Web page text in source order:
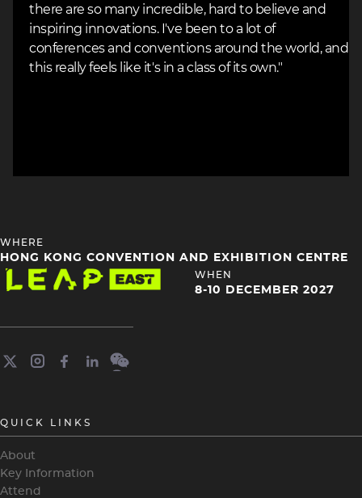
there are so many incredible, hard to believe and
inspiring innovations. I've been to a lot of
conferences and conventions around the world, and
this really feels like it's in a class of its own."
HEADING
4
WHERE
HONG KONG CONVENTION AND EXHIBITION CENTRE
Image
HEADING
WHEN
8-10 DECEMBER 2027
QUICK LINKS
About
Key Information
Attend